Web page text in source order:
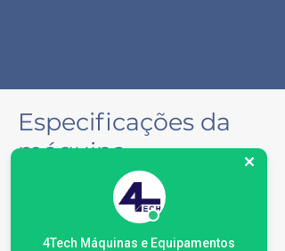
Especificações da
máquina
4Tech Máquinas e Equipamentos